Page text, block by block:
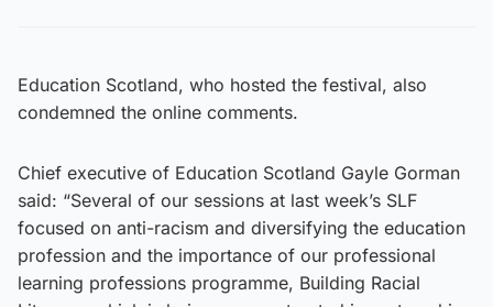
Education Scotland, who hosted the festival, also
condemned the online comments.
Chief executive of Education Scotland Gayle Gorman
said: “Several of our sessions at last week’s SLF
focused on anti-racism and diversifying the education
profession and the importance of our professional
learning professions programme, Building Racial